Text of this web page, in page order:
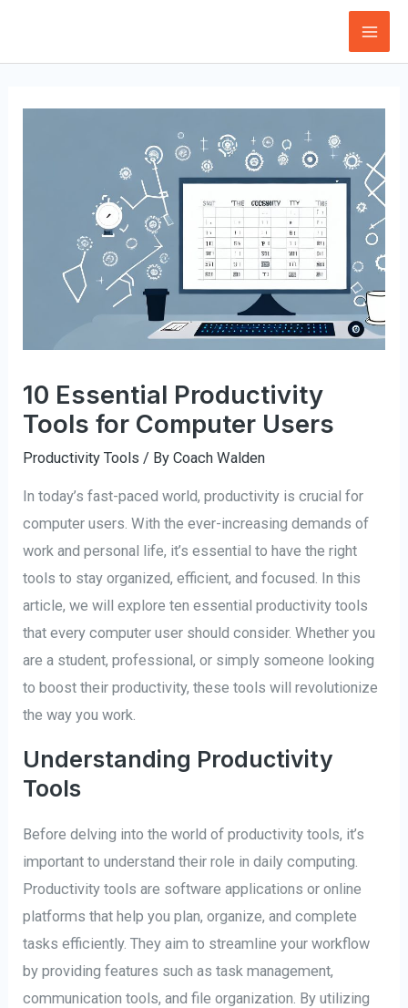
content
10 Essential Productivity
Tools for Computer Users
Productivity Tools / ByCoach Walden
In today’s fast-paced world, productivity is crucial for
computer users. With the ever-increasing demands of
work and personal life, it’s essential to have the right
tools to stay organized, efficient, and focused. In this
article, we will explore ten essential productivity tools
that every computer user should consider. Whether you
are a student, professional, or simply someone looking
to boost their productivity, these tools will revolutionize
the way you work.
Understanding Productivity
Tools
Before delving into the world of productivity tools, it’s
important to understand their role in daily computing.
Productivity tools are software applications or online
platforms that help you plan, organize, and complete
tasks efficiently. They aim to streamline your workflow
by providing features such as task management,
communication tools, and file organization. By utilizing